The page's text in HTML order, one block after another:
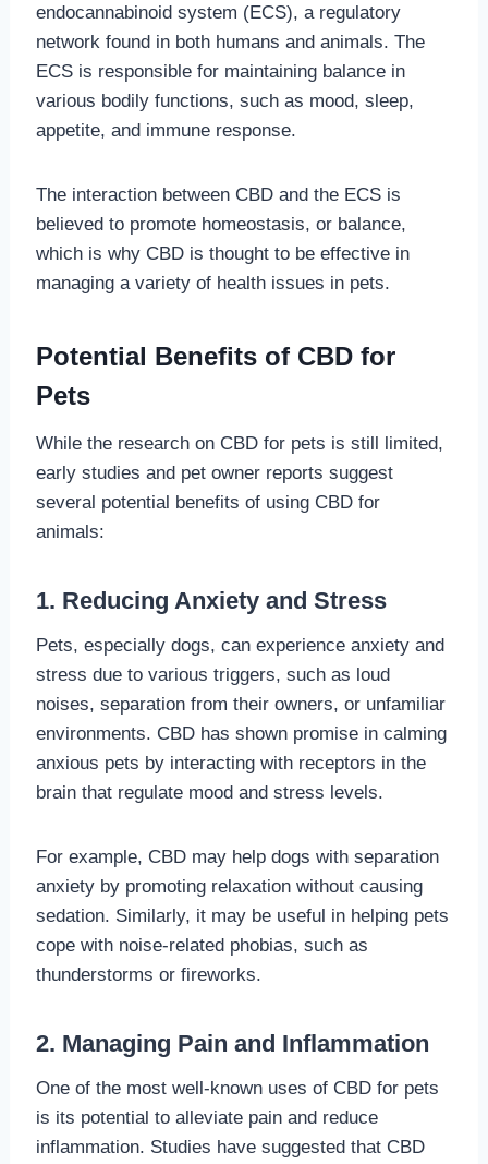
endocannabinoid system (ECS), a regulatory
network found in both humans and animals. The
ECS is responsible for maintaining balance in
various bodily functions, such as mood, sleep,
appetite, and immune response.
The interaction between CBD and the ECS is
believed to promote homeostasis, or balance,
which is why CBD is thought to be effective in
managing a variety of health issues in pets.
Potential Benefits of CBD for
Pets
While the research on CBD for pets is still limited,
early studies and pet owner reports suggest
several potential benefits of using CBD for
animals:
1. Reducing Anxiety and Stress
Pets, especially dogs, can experience anxiety and
stress due to various triggers, such as loud
noises, separation from their owners, or unfamiliar
environments. CBD has shown promise in calming
anxious pets by interacting with receptors in the
brain that regulate mood and stress levels.
For example, CBD may help dogs with separation
anxiety by promoting relaxation without causing
sedation. Similarly, it may be useful in helping pets
cope with noise-related phobias, such as
thunderstorms or fireworks.
2. Managing Pain and Inflammation
One of the most well-known uses of CBD for pets
is its potential to alleviate pain and reduce
inflammation. Studies have suggested that CBD